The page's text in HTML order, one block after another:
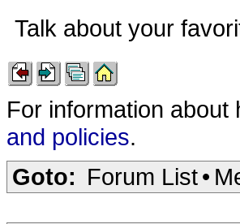
Talk about your
For information
and policies.
Goto: Forum List•